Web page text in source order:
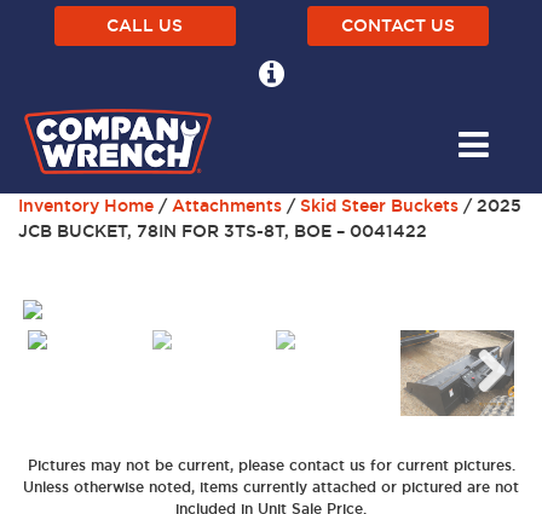
CALL US CONTACT US
Inventory Home /Attachments / Skid Steer Buckets / 2025
JCB BUCKET, 78IN FOR 3TS-8T, BOE – 0041422
Next
Pictures may not be current, please contact us for current pictures.
Unless otherwise noted, items currently attached or pictured are not
included in Unit Sale Price.